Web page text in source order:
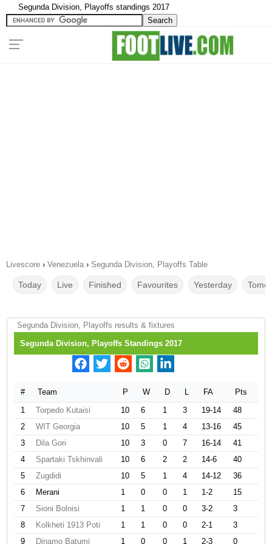
Segunda Division, Playoffs standings 2017
Livescore › Venezuela › Segunda Division, Playoffs Table
Today Live Finished Favourites Yesterday
Segunda Division, Playoffs results & fixtures
Segunda Division, Playoffs Standings 2017
# Team P W D L FA
Pts
1
Torpedo Kutaisi 10 6 1 3 19-14
48
2
WIT Georgia 10 5 1 4 13-16
45
3
Dila Gori 10 3 0 7 16-14
41
4
Spartaki Tskhinvali 10 6 2 2 14-6
40
5
Zugdidi 10 5 1 4 14-12
36
6
Merani 1 0 0 1 1-2
15
7
Sioni Bolnisi 1 1 0 0 3-2
3
8
Kolkheti 1913 Poti 1 1 0 0 2-1
3
9
Dinamo Batumi 1 0 0 1 2-3 0